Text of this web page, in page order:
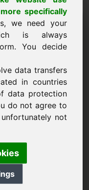
specifically
we need your
is always
You decide
data transfers
in countries
data protection
do not agree to
not
domene:
za 500